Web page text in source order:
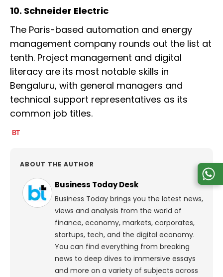
10. Schneider Electric
The Paris-based automation and energy
management company rounds out the list at
tenth. Project management and digital
literacy are its most notable skills in
Bengaluru, with general managers and
technical support representatives as its
common job titles.
ABOUT THE AUTHOR
Business Today Desk
Business Today brings you the latest news,
views and analysis from the world of
finance, economy, markets, corporates,
startups, tech, and the digital economy.
You can find everything from breaking
news to deep dives to immersive essays
and more on a variety of subjects across